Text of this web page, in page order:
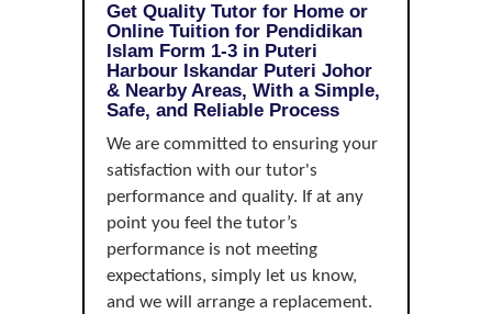
Get Quality Tutor for Home or
Online Tuition for Pendidikan
Islam Form 1-3 in Puteri
Harbour Iskandar Puteri Johor
& Nearby Areas, With a Simple,
Safe, and Reliable Process
We are committed to ensuring your
satisfaction with our tutor's
performance and quality. If at any
point you feel the tutor’s
performance is not meeting
expectations, simply let us know,
and we will arrange a replacement.